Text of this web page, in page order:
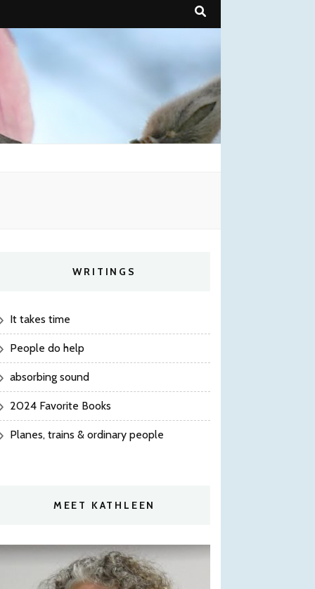
WRITINGS
It takes time
People do help
absorbing sound
2024 Favorite Books
Planes, trains & ordinary people
MEET KATHLEEN